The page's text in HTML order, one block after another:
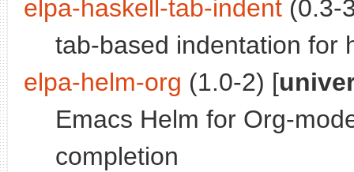
elpa-haskell-tab-indent (0.3-
tab-based indentation for
elpa-helm-org (1.0-2) [
Emacs Helm for Org-
completion